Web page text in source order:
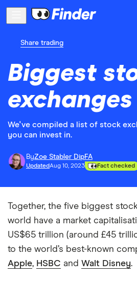
Share trading
Biggest
exchanges
We've compiled a list of stock
you can invest in.
ByZoe Stabler DipFA
UpdatedAug 10, 2023 Fact checked
Together, the five biggest
world have a market
US$65 trillion (around £45
to the world’s best-known
Apple, HSBC and Walt Disney.